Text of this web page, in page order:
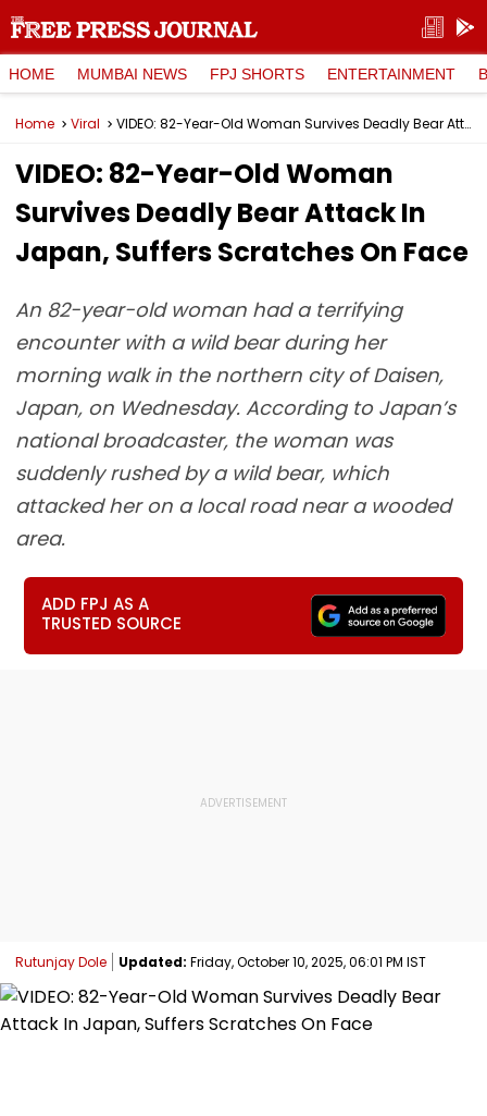
HOME MUMBAI NEWS FPJ SHORTS ENTERTAINMENT
Home Viral VIDEO: 82-Year-Old Woman Survives Deadly Bear Attack In Japan, Suffers Scratches On Face
VIDEO: 82-Year-Old Woman
Survives Deadly Bear Attack In
Japan, Suffers Scratches On Face
An 82-year-old woman had a terrifying
encounter with a wild bear during her
morning walk in the northern city of Daisen,
Japan, on Wednesday. According to Japan’s
national broadcaster, the woman was
suddenly rushed by a wild bear, which
attacked her on a local road near a wooded
area.
ADD FPJ AS A
TRUSTED SOURCE
Rutunjay Dole Updated: Friday, October 10, 2025, 06:01 PM IST